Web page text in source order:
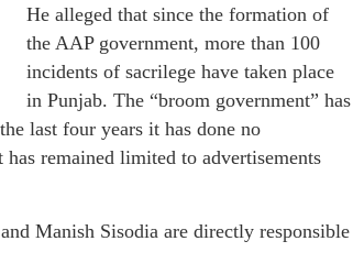
He alleged that since the formation of
the AAP government, more than 100
incidents of sacrilege have taken place
in Punjab. The “broom government” has
last four years it has done no
remained limited to advertisements
Manish Sisodia are directly responsible